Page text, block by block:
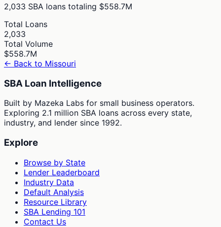
2,033 SBA loans totaling $558.7M
Total Loans
2,033
Total Volume
$558.7M
← Back to Missouri
SBA Loan Intelligence
Built by Mazeka Labs for small business operators.
Exploring 2.1 million SBA loans across every state,
industry, and lender since 1992.
Explore
Browse by State
Lender Leaderboard
Industry Data
Default Analysis
Resource Library
SBA Lending 101
Contact Us